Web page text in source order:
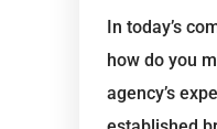
In today’s
how do you
agency’s